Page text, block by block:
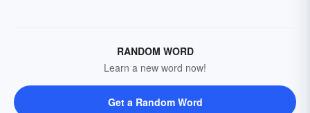
RANDOM WORD
Learn a new word now!
Get a Random Word